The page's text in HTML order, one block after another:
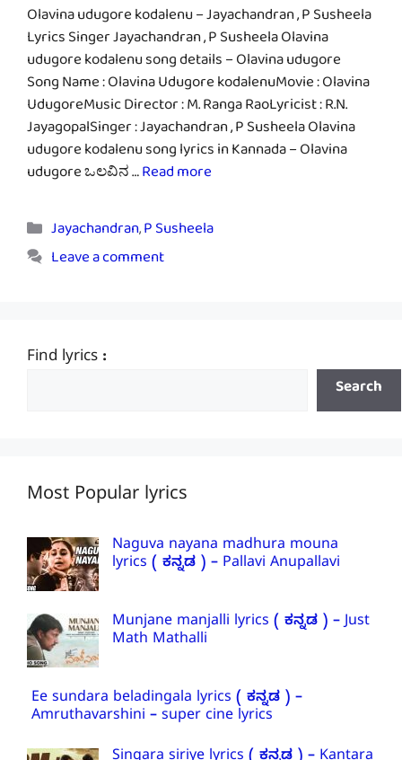
Olavina udugore kodalenu – Jayachandran , P Susheela
Lyrics Singer Jayachandran , P Susheela Olavina
udugore kodalenu song details – Olavina udugore
Song Name : Olavina Udugore kodalenuMovie : Olavina
UdugoreMusic Director : M. Ranga RaoLyricist : R.N.
JayagopalSinger : Jayachandran , P Susheela Olavina
udugore kodalenu song lyrics in Kannada – Olavina
udugore ಒಲವಿನ …Read more
Categories
Jayachandran,P Susheela
Leave a comment
Find lyrics :
Search
Most Popular lyrics
Naguva nayana madhura mouna
lyrics ( ಕನ್ನಡ ) – Pallavi Anupallavi
Munjane manjalli lyrics ( ಕನ್ನಡ ) – Just
Math Mathalli
Ee sundara beladingala lyrics ( ಕನ್ನಡ ) –
Amruthavarshini – super cine lyrics